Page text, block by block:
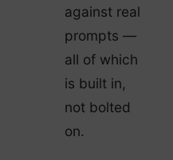
against real
prompts —
all of which
is built in,
not bolted
on.